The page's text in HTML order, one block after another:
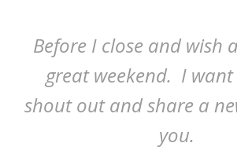
Before I close and wish
great weekend. I want
shout out and share a
you.